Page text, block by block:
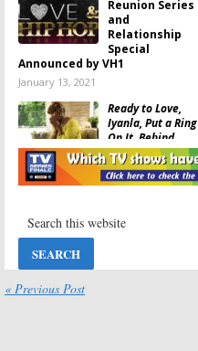
Reunion Series
and
Relationship
Special
Announced by VH1
January 13, 2021
Ready to Love,
Iyanla, Put a Ring
On It, Behind
Every Man:OWN
TV Series to
Premiere
Love Goals:
Relationship
« Previous Post